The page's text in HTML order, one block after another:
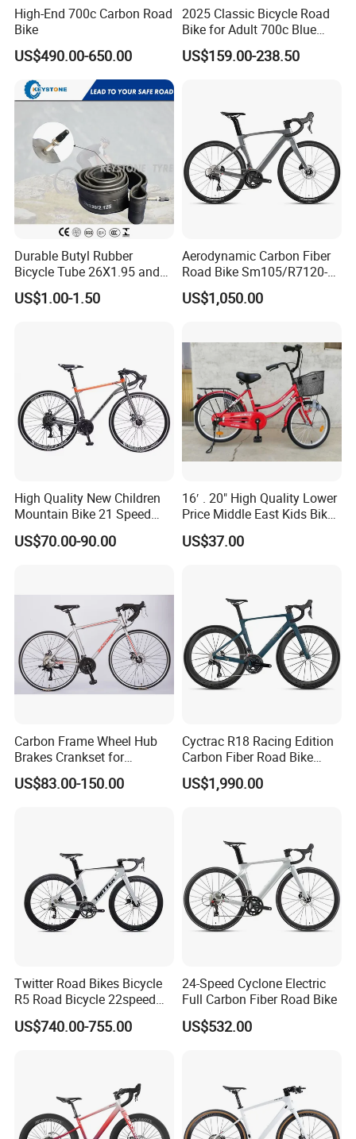
High-End 700c Carbon Road
Bike
US$490.00-650.00
2025 Classic Bicycle Road
Bike for Adult 700c Blue
Color Size M
US$159.00-238.50
Durable Butyl Rubber
Bicycle Tube 26X1.95 and
26X2.125
US$1.00-1.50
Aerodynamic Carbon Fiber
Road Bike Sm105/R7120-
24s Commuter Bicycle
US$1,050.00
High Quality New Children
Mountain Bike 21 Speed
Road Bike
US$70.00-90.00
16′ . 20" High Quality Lower
Price Middle East Kids Bike
Hot Sale Kids Bike
US$37.00
Carbon Frame Wheel Hub
Brakes Crankset for
Titanium Bicycle Handle
Tandem Fiber Fork Racing
US$83.00-150.00
Cyctrac R18 Racing Edition
Carbon Fiber Road Bike
Wheeltop Gex -1*13speed
Hydr Disc Break
US$1,990.00
Twitter Road Bikes Bicycle
R5 Road Bicycle 22speed
Carbon Racing Bike
US$740.00-755.00
24-Speed Cyclone Electric
Full Carbon Fiber Road Bike
US$532.00